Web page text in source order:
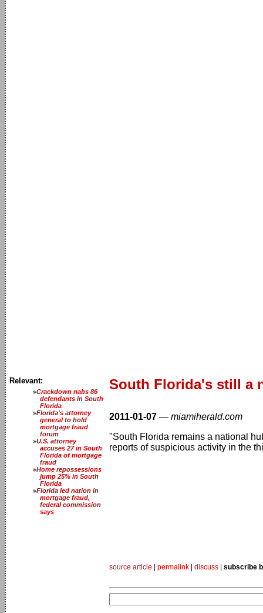
Relevant:
Crackdown nabs 86
defendants in South
Florida
Florida's attorney
general to hold
mortgage fraud
forum
U.S. attorney
accuses 27 in South
Florida of mortgage
fraud
Home repossessions
jump 25% in South
Florida
Florida led nation in
mortgage fraud,
federal commission
says
South Florida's still a
2011-01-07 — miamiherald.com
"South Florida remains a national
reports of suspicious activity in the
source article permalink discuss subscribe